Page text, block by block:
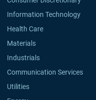
Information Technology
Health Care
Materials
Industrials
Communication Services
Utilities